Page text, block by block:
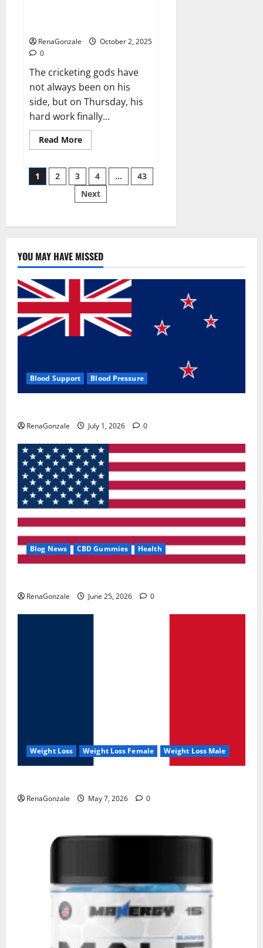
RenaGonzale
October 2, 2025
0
The cricketing gods have
not always been on his
side, but on Thursday, his
hard work finally...
Read MoreRead
more
wobble-
seam
wizardry
brings
Ahmedabad
Posts
pagination
1 2 3 4 …
43
Next
YOU MAY HAVE MISSED
Blood Support Blood Pressure
RenaGonzale July 1, 2026 0
Blog News CBD Gummies Health
RenaGonzale June 25, 2026 0
Weight Loss Weight Loss Female Weight Loss Male
RenaGonzale May 7, 2026 0